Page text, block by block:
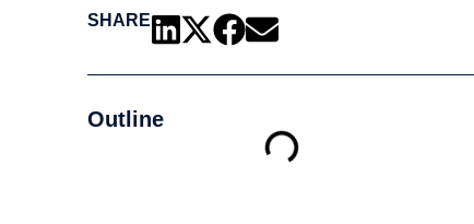
SHARE
Outline